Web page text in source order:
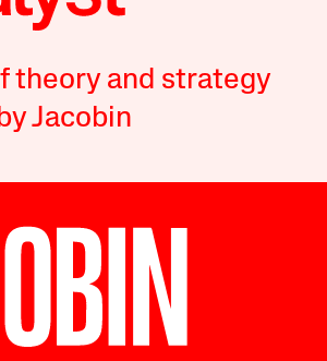
theory and strategy
Jacobin